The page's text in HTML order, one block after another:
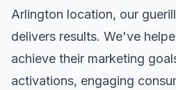
Arlington location, our
delivers results. We've
achieve their marketing
activations, engaging